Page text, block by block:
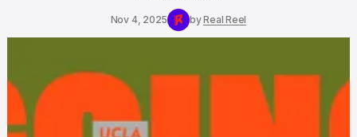
Nov 4, 2025 byReal Reel